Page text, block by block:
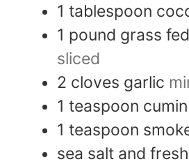
1 tablespoon
1 pound grass
sliced
2 cloves garlic
1 teaspoon cumin
1 teaspoon
sea salt and